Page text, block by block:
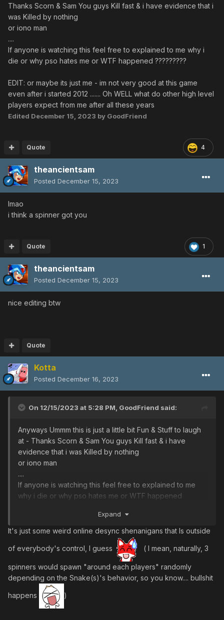
Thanks Scorn & Sam You guys Kill fast & i have evidence that i
was Killed by nothing
or iono man
....
If anyone is watching this feel free to explained to me why i
die or why pso hates me or WTF happened ?????????
EDIT: or maybe its just me - im not very good at this game
even after i started 2012 ....... Oh WELL what do other high level
players expect from me after all these years
Edited December 15, 2023 by GoodFriend
4
Quote
theancientsam
Posted December 15, 2023
lmao
i think a spinner got you
1
Quote
theancientsam
Posted December 15, 2023
nice editing btw
Quote
Kotta
Posted December 16, 2023
On 12/15/2023 at 5:28 PM, GoodFriend said:
Anyways Ummm this is just a little bit Fun & Stuff to laugh
at - Thanks Scorn & Sam You guys Kill fast & i have
evidence that i was Killed by nothing
or iono man
....
If anyone is watching this feel free to explained to me
why i die or why pso hates me or WTF happened
EDIT: or maybe its just me - im not very good at this game
even after i started 2012 ....... Oh WELL what do other high
level players expect from me after all these years
Expand
It's just some weird online desync shenanigans that Is outside
of everybody's control, I guess ( I mean, naturally, 3
spinners would spawn "around each players" randomly
depending on the Snake(s)'s behavior, so you know.... bullshit
happens )